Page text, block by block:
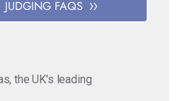
JUDGING FAQS
the UK's leading